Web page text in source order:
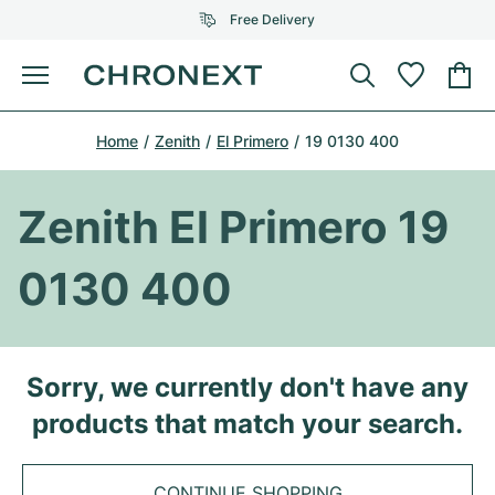
Free Delivery
Menu
Buy Watch
SELECTED BRANDS
Top Models
Omega
All Omega Models
Top Models
Patek Philippe
All Patek Philippe models
Cartier
Certified Pre-Owned
Sell watch
SELECTED BRANDS
Tiffany
Louis Vuitton
Van Cleef & Arpels
New Arrivals
Home Zenith El Primero 19 0130 400
Zenith El Primero 19
0130 400
Sorry, we currently don't have any
products that match your search.